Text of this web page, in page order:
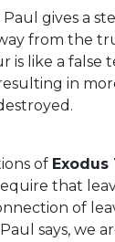
Paul gives a
from the
is like a false
in
of Exodus
that
of
says, we